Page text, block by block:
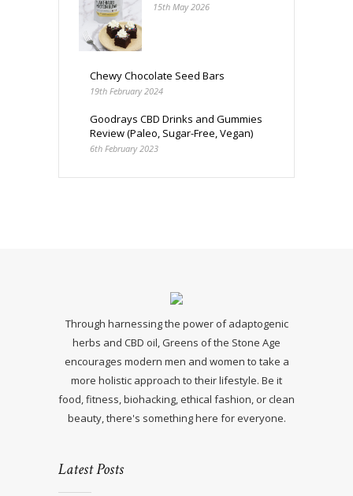
15th May 2026
Chewy Chocolate Seed Bars
19th February 2024
Goodrays CBD Drinks and Gummies
Review (Paleo, Sugar-Free, Vegan)
6th February 2023
Through harnessing the power of adaptogenic
herbs and CBD oil, Greens of the Stone Age
encourages modern men and women to take a
more holistic approach to their lifestyle. Be it
food, fitness, biohacking, ethical fashion, or clean
beauty, there's something here for everyone.
Latest Posts